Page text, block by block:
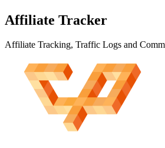
Affiliate Tracker
Affiliate Tracking, Traffic Logs and